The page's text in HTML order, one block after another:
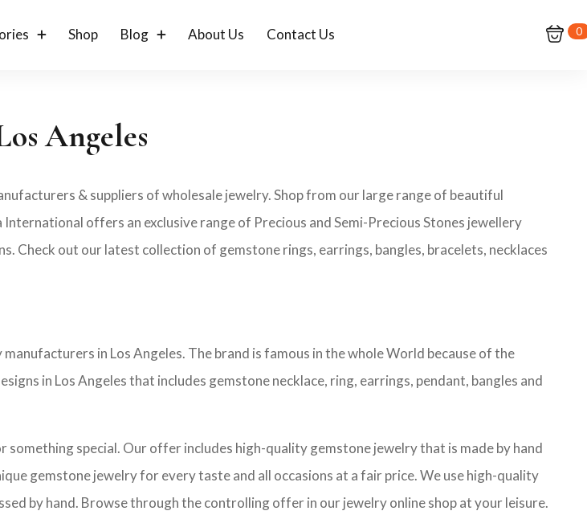
Shop Blog About Us Contact Us 0
Angeles
& suppliers of wholesale jewelry. Shop from our large range of beautiful
offers an exclusive range of Precious and Semi-Precious Stones jewellery
Check out our latest collection of gemstone rings, earrings, bangles, bracelets, necklaces
in Los Angeles. The brand is famous in the whole World because of the
in Los Angeles that includes gemstone necklace, ring, earrings, pendant, bangles and
special. Our offer includes high-quality gemstone jewelry that is made by hand
gemstone jewelry for every taste and all occasions at a fair price. We use high-quality
by hand. Browse through the controlling offer in our jewelry online shop at your leisure.